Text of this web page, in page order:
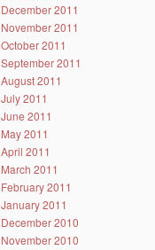
December 2011
November 2011
October 2011
September 2011
August 2011
July 2011
June 2011
May 2011
April 2011
March 2011
February 2011
January 2011
December 2010
November 2010